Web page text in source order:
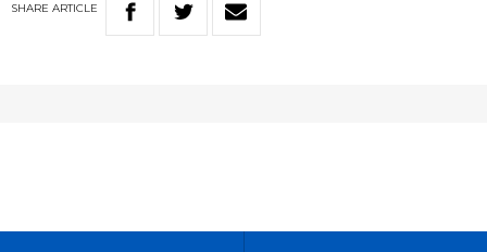
SHARE ARTICLE